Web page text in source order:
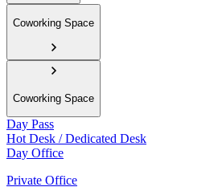
Coworking Space
Coworking Space
Day Pass
Hot Desk / Dedicated Desk
Day Office
Private Office